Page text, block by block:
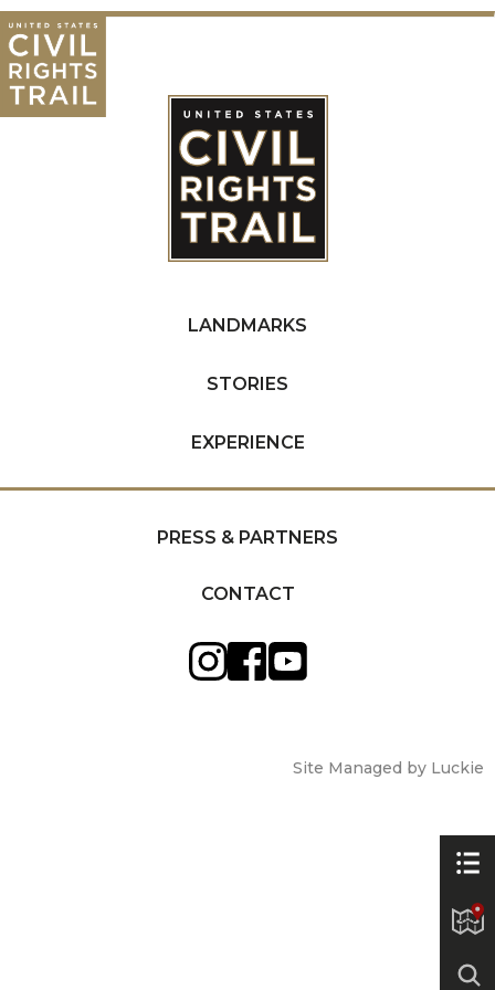
LANDMARKS
STORIES
EXPERIENCE
PRESS & PARTNERS
CONTACT
Site Managed by Luckie